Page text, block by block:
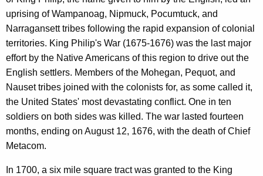
uprising of Wampanoag, Nipmuck, Pocumtuck, and
Narragansett tribes following the rapid expansion of colonial
territories. King Philip's War (1675-1676) was the last major
effort by the Native Americans of this region to drive out the
English settlers. Members of the Mohegan, Pequot, and
Nauset tribes joined with the colonists for, as some called it,
the United States' most devastating conflict. One in ten
soldiers on both sides was killed. The war lasted fourteen
months, ending on August 12, 1676, with the death of Chief
Metacom.
In 1700, a six mile square tract was granted to the King